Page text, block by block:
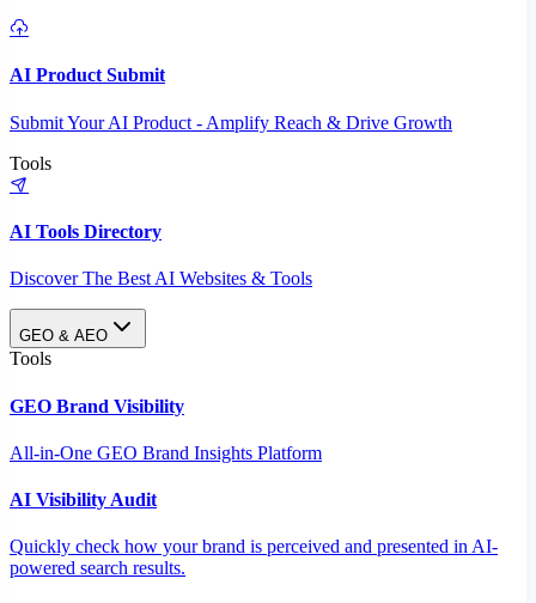
AI Product Submit
Submit Your AI Product - Amplify Reach & Drive Growth
Tools
AI Tools Directory
Discover The Best AI Websites & Tools
GEO & AEO
Tools
GEO Brand Visibility
All-in-One GEO Brand Insights Platform
AI Visibility Audit
Quickly check how your brand is perceived and presented in AI-
powered search results.